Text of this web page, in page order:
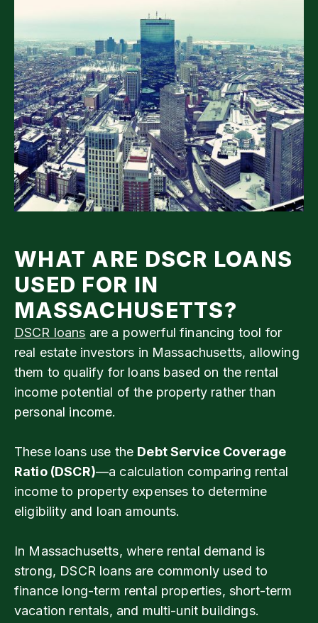
WHAT ARE DSCR LOANS
USED FOR IN
MASSACHUSETTS?
DSCR loans are a powerful financing tool for
real estate investors in Massachusetts, allowing
them to qualify for loans based on the rental
income potential of the property rather than
personal income.
These loans use the Debt Service Coverage
Ratio (DSCR)—a calculation comparing rental
income to property expenses to determine
eligibility and loan amounts.
In Massachusetts, where rental demand is
strong, DSCR loans are commonly used to
finance long-term rental properties, short-term
vacation rentals, and multi-unit buildings.